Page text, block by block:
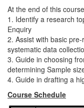
At the end of this
1. Identify a research
Enquiry
2. Assist with basic
systematic data
3. Guide in choosing
determining Sample
4. Guide in drafting a
Course Schedule